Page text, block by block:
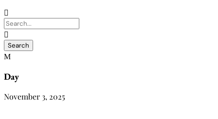
Day
November 3, 2025